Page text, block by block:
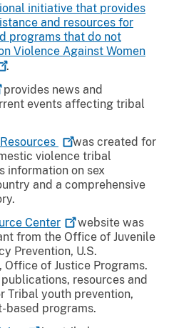
initiative that provides
and resources for
programs that do not
Violence Against Women
.
provides news and
events affecting tribal
Resources
was created for
violence tribal
information on sex
and a comprehensive
Center
website was
from the Office of Juvenile
Prevention, U.S.
Office of Justice Programs.
resources and
Tribal youth prevention,
based programs.